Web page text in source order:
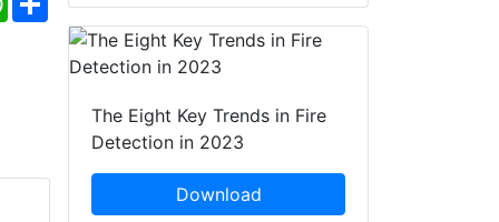
The Eight Key Trends in Fire
Detection in 2023
Download